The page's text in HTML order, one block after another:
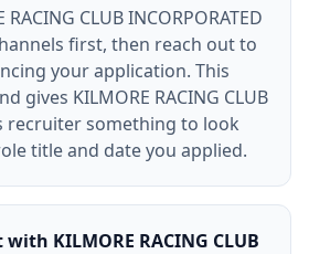
CLUB INCORPORATED
first, then reach out to
your application. This
gives KILMORE RACING CLUB
recruiter something to look
title and date you applied.
KILMORE RACING CLUB